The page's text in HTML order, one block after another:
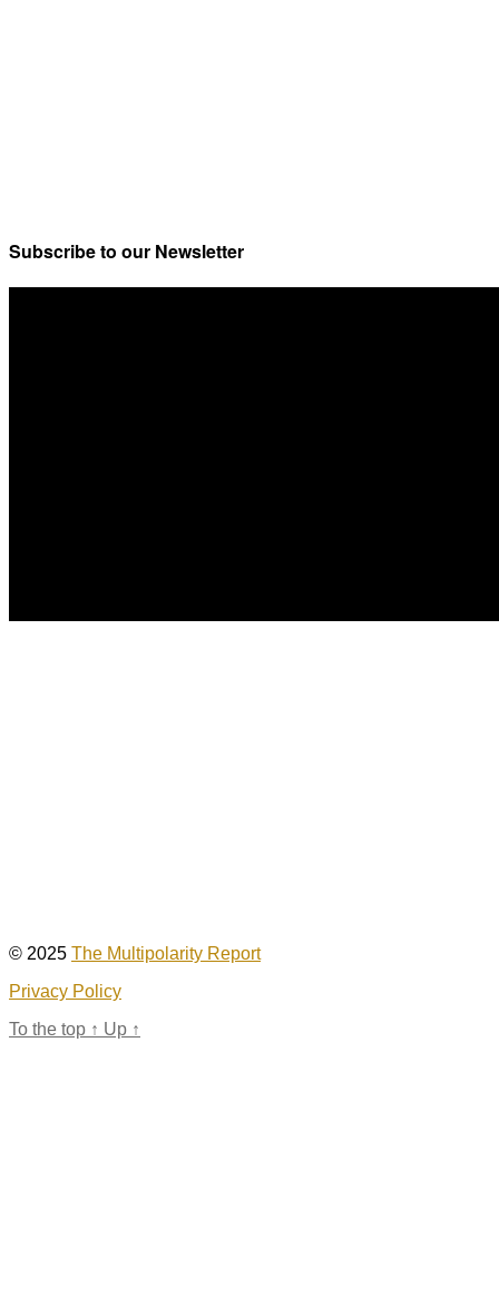
Subscribe to our Newsletter
© 2025 The Multipolarity Report
Privacy Policy
To the top ↑ Up ↑